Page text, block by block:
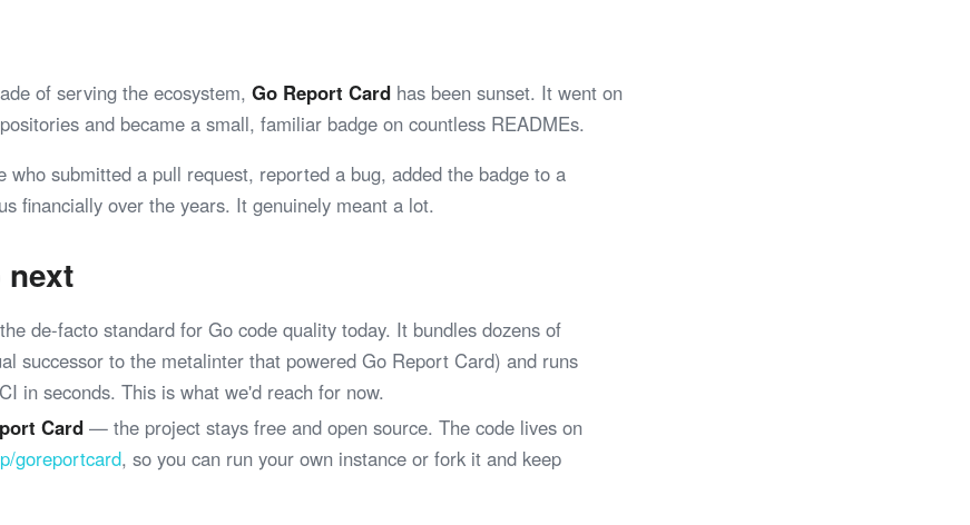
of serving the ecosystem, Go Report Card has been sunset. It went on
and became a small, familiar badge on countless READMEs.
who submitted a pull request, reported a bug, added the badge to a
financially over the years. It genuinely meant a lot.
next
de-facto standard for Go code quality today. It bundles dozens of
successor to the metalinter that powered Go Report Card) and runs
in seconds. This is what we'd reach for now.
Card— the project stays free and open source. The code lives on
goreportcard, so you can run your own instance or fork it and keep